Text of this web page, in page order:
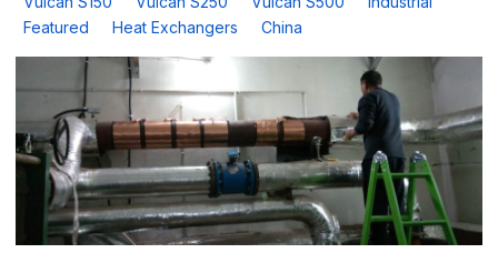
Featured
Heat Exchangers China